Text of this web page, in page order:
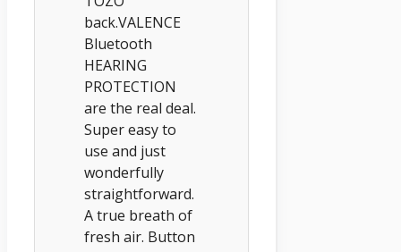
back.VALENCE
Bluetooth
HEARING
PROTECTION
are the real deal.
Super easy to
use and just
wonderfully
straightforward.
A true breath of
fresh air. Button